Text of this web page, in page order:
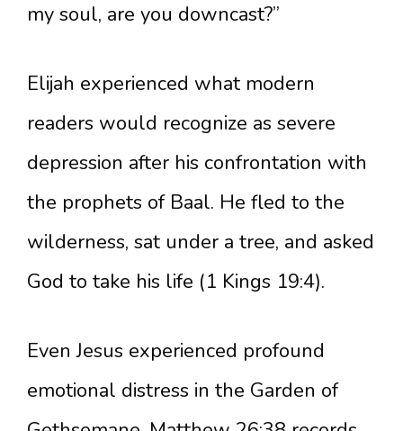
my soul, are you downcast?”
Elijah experienced what modern
readers would recognize as severe
depression after his confrontation with
the prophets of Baal. He fled to the
wilderness, sat under a tree, and asked
God to take his life (1 Kings 19:4).
Even Jesus experienced profound
emotional distress in the Garden of